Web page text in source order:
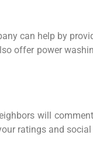
can help by
offer power
will
ratings and